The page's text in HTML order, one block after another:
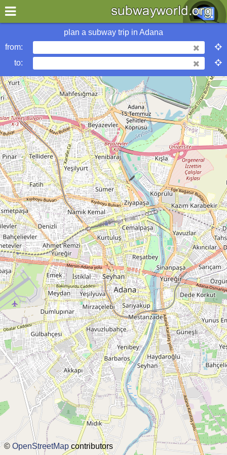
×
World Asia Adana
More Adana Subway Info
metrobits
urbanrail
wikipedia
Hotels in Adana
my location
what's new
about this planner
disclaimer
@subwayplanner
plan a subway trip in Adana
from:
to:
©OpenStreetMap contributors